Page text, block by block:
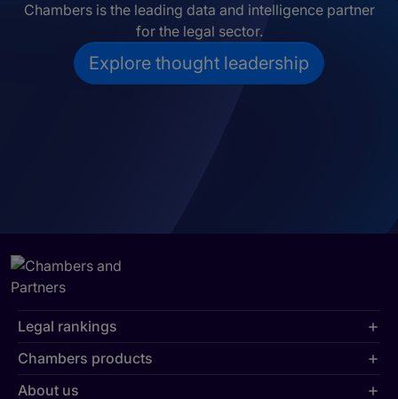
Chambers is the leading data and intelligence partner
for the legal sector.
Explore thought leadership
Legal rankings
Chambers products
About us